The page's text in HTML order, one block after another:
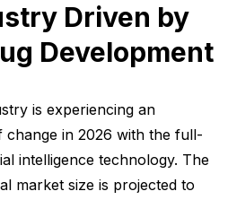
Driven by
Development
is experiencing an
change in 2026 with the full-
intelligence technology. The
market size is projected to